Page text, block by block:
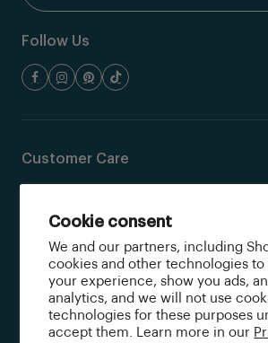
Cookie consent
We and our partners, including
cookies and other technologies to
your experience, show you ads,
analytics, and we will not use
technologies for these purposes
accept them. Learn more in our
Follow Us
Customer Care
Shop
Quick Links